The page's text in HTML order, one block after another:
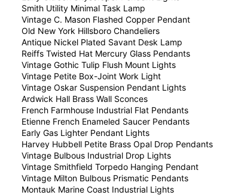
Smith Utility Minimal Task Lamp
Vintage C. Mason Flashed Copper Pendant
Old New York Hillsboro Chandeliers
Antique Nickel Plated Savant Desk Lamp
Reiffs Twisted Hat Mercury Glass Pendants
Vintage Gothic Tulip Flush Mount Lights
Vintage Petite Box-Joint Work Light
Vintage Oskar Suspension Pendant Lights
Ardwick Hall Brass Wall Sconces
French Farmhouse Industrial Flat Pendants
Etienne French Enameled Saucer Pendants
Early Gas Lighter Pendant Lights
Harvey Hubbell Petite Brass Opal Drop Pendants
Vintage Bulbous Industrial Drop Lights
Vintage Smithfield Torpedo Hanging Pendant
Vintage Milton Bulbous Prismatic Pendants
Montauk Marine Coast Industrial Lights